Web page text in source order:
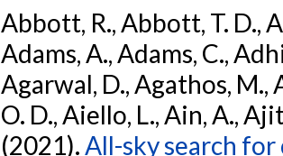
Abbott, R., Abbott, T. D.,
Adams, A., Adams, C.,
Agarwal, D., Agathos, M.,
O. D., Aiello, L., Ain, A.,
(2021).All-sky search